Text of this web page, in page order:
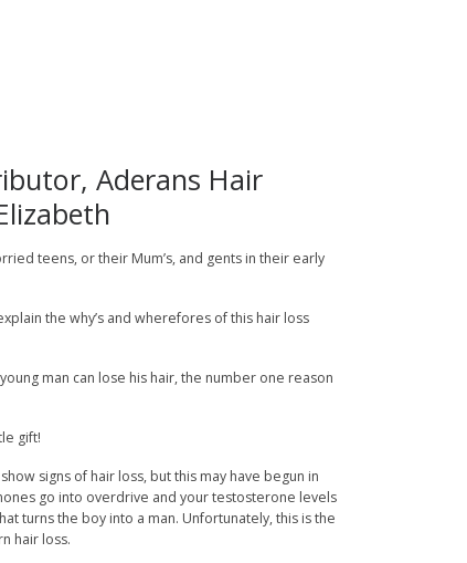
Aderans Hair
teens, or their Mum’s, and gents in their early
the why’s and wherefores of this hair loss
man can lose his hair, the number one reason
gift!
signs of hair loss, but this may have begun in
go into overdrive and your testosterone levels
turns the boy into a man. Unfortunately, this is the
hair loss.